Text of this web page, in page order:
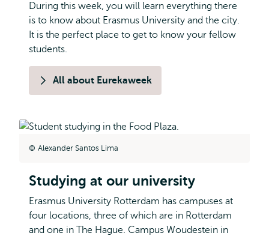
During this week, you will learn everything there
is to know about Erasmus University and the city.
It is the perfect place to get to know your fellow
students.
All about Eurekaweek
Alexander Santos Lima
Studying at our university
Erasmus University Rotterdam has campuses at
four locations, three of which are in Rotterdam
and one in The Hague. Campus Woudestein in